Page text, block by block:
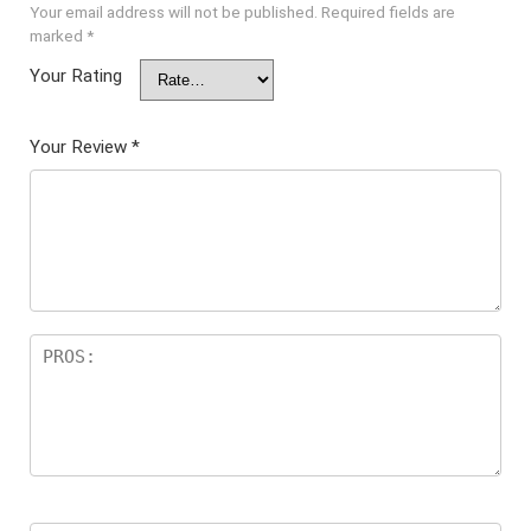
Your email address will not be published. Required fields are
marked *
Your Rating
Your Review *